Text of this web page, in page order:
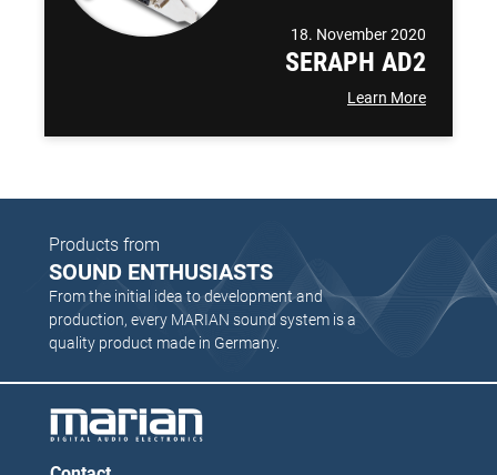
18. November 2020
SERAPH AD2
Learn More
Products from
SOUND ENTHUSIASTS
From the initial idea to development and
production, every MARIAN sound system is a
quality product made in Germany.